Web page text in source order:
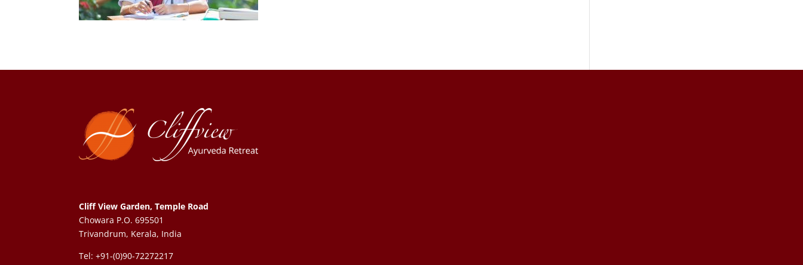
Cliff View Garden, Temple Road
Chowara P.O. 695501
Trivandrum, Kerala, India
Tel: +91-(0)90-72272217